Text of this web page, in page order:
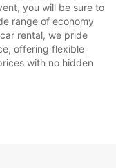
you will be sure to
range of economy
rental, we pride
offering flexible
with no hidden